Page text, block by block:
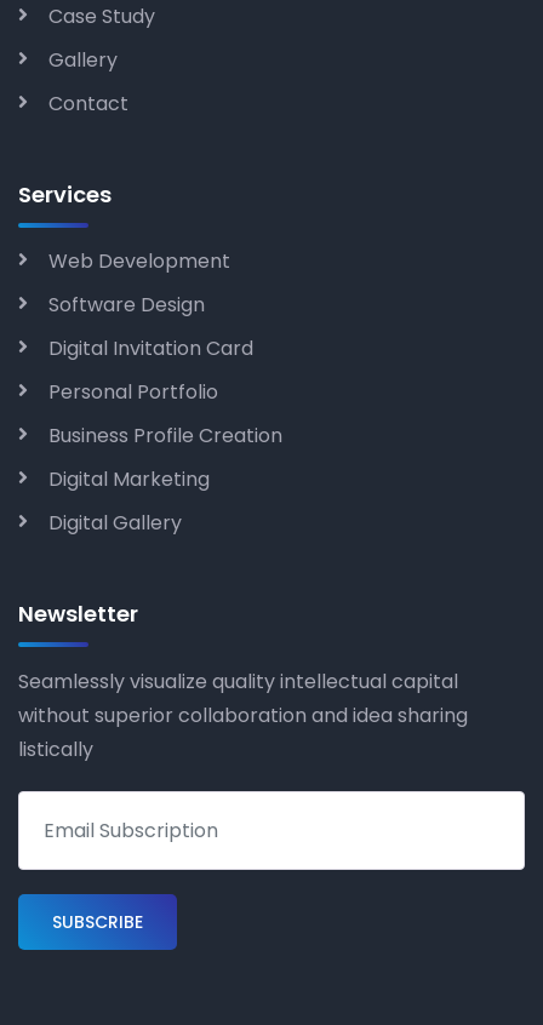
Case Study
Gallery
Contact
Services
Web Development
Software Design
Digital Invitation Card
Personal Portfolio
Business Profile Creation
Digital Marketing
Digital Gallery
Newsletter
Seamlessly visualize quality intellectual capital
without superior collaboration and idea sharing
listically